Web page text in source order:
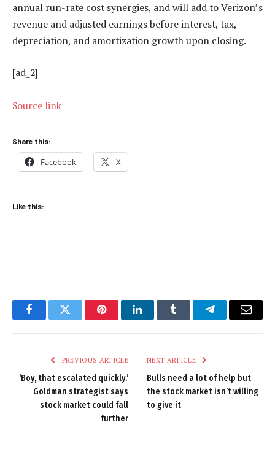
annual run-rate cost synergies, and will add to Verizon’s
revenue and adjusted earnings before interest, tax,
depreciation, and amortization growth upon closing.
[ad_2]
Source link
Share this:
Facebook X
Like this:
FacebookTwitter PinterestLinkedInTumblr TelegramEmail
PREVIOUS ARTICLE
‘Boy, that escalated quickly.’
Goldman strategist says
stock market could fall
further
NEXT ARTICLE
Bulls need a lot of help but
the stock market isn’t willing
to give it